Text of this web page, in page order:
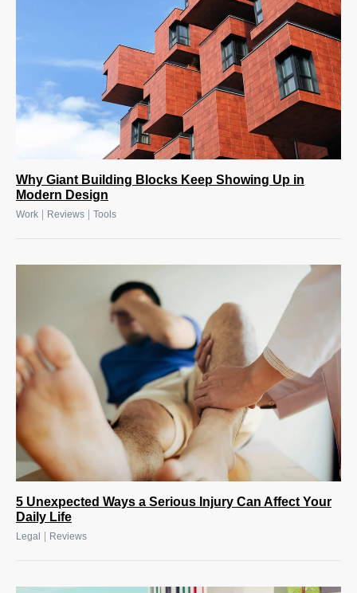
Why Giant Building Blocks Keep Showing Up in
Modern Design
Work Reviews Tools
5 Unexpected Ways a Serious Injury Can Affect Your
Daily Life
Legal Reviews